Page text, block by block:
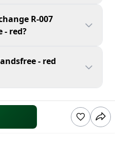
R-007
- red?
- red